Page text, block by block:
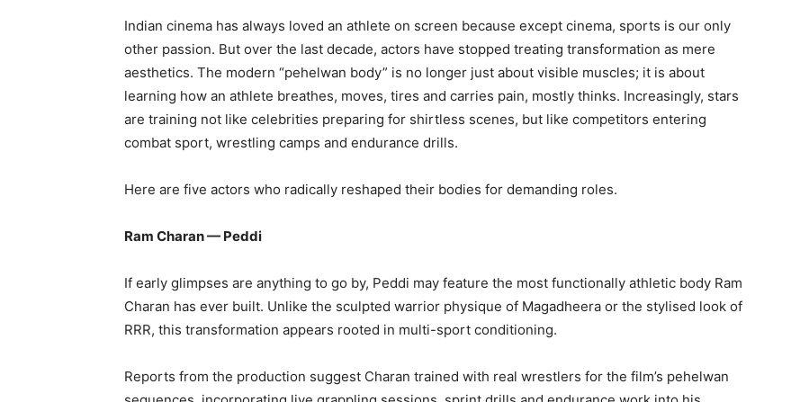
Indian cinema has always loved an athlete on screen because except cinema, sports is our only
other passion. But over the last decade, actors have stopped treating transformation as mere
aesthetics. The modern “pehelwan body” is no longer just about visible muscles; it is about
learning how an athlete breathes, moves, tires and carries pain, mostly thinks. Increasingly, stars
are training not like celebrities preparing for shirtless scenes, but like competitors entering
combat sport, wrestling camps and endurance drills.
Here are five actors who radically reshaped their bodies for demanding roles.
Ram Charan — Peddi
If early glimpses are anything to go by, Peddi may feature the most functionally athletic body Ram
Charan has ever built. Unlike the sculpted warrior physique of Magadheera or the stylised look of
RRR, this transformation appears rooted in multi-sport conditioning.
Reports from the production suggest Charan trained with real wrestlers for the film’s pehelwan